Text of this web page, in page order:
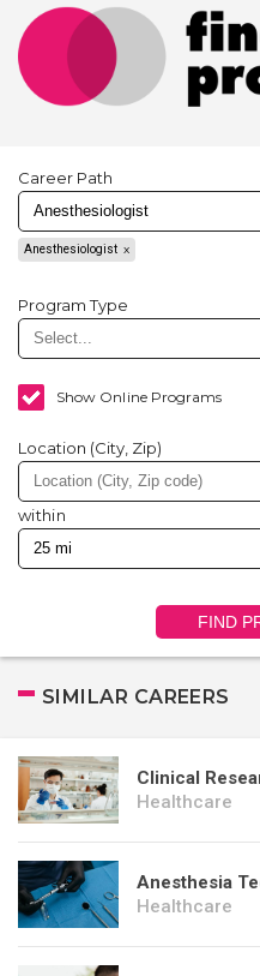
Career Path
Anesthesiologist
Program Type
Show Online Programs
Location (City, Zip)
within
FIND
SIMILAR CAREERS
Clinical
Healthcare
Anesthesia
Healthcare